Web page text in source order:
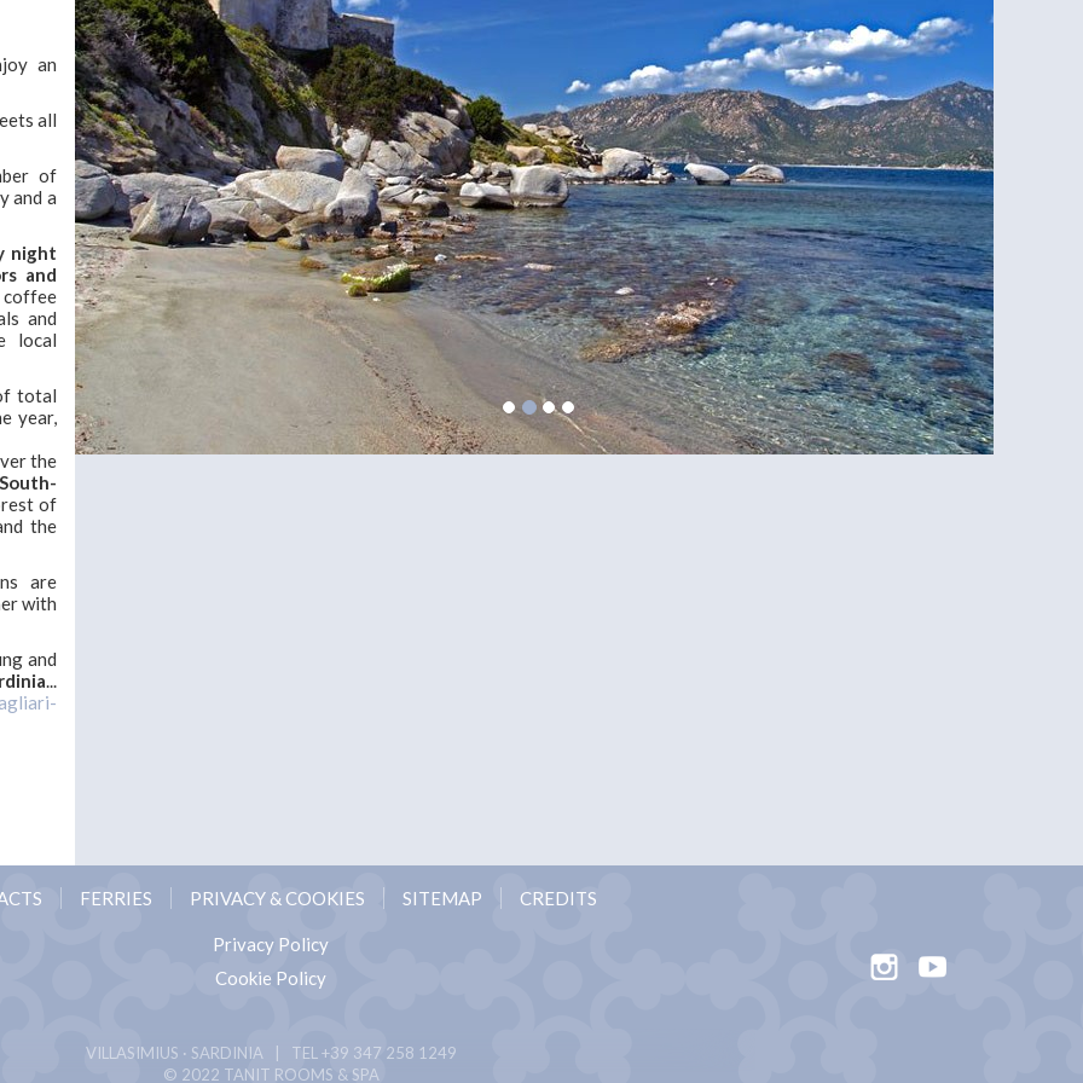
an
all
of
and a
night
and
coffee
and
local
total
year,
the
of
the
are
with
and
...
FERRIES PRIVACY & COOKIES SITEMAP CREDITS
Privacy Policy
Cookie Policy
VILLASIMIUS · SARDINIA | TEL+39 347 258 1249
© 2022 TANIT ROOMS & SPA